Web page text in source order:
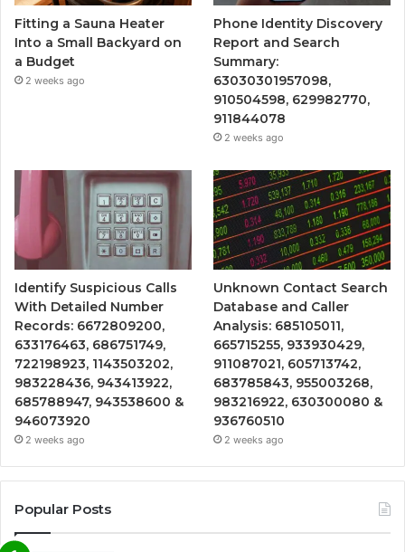
Fitting a Sauna Heater
Into a Small Backyard on
a Budget
2 weeks ago
Phone Identity Discovery
Report and Search
Summary:
63030301957098,
910504598, 629982770,
911844078
2 weeks ago
Identify Suspicious Calls
With Detailed Number
Records: 6672809200,
633176463, 686751749,
722198923, 1143503202,
983228436, 943413922,
685788947, 943538600 &
946073920
2 weeks ago
Unknown Contact Search
Database and Caller
Analysis: 685105011,
665715255, 933930429,
911087021, 605713742,
683785843, 955003268,
983216922, 630300080 &
936760510
2 weeks ago
Popular Posts